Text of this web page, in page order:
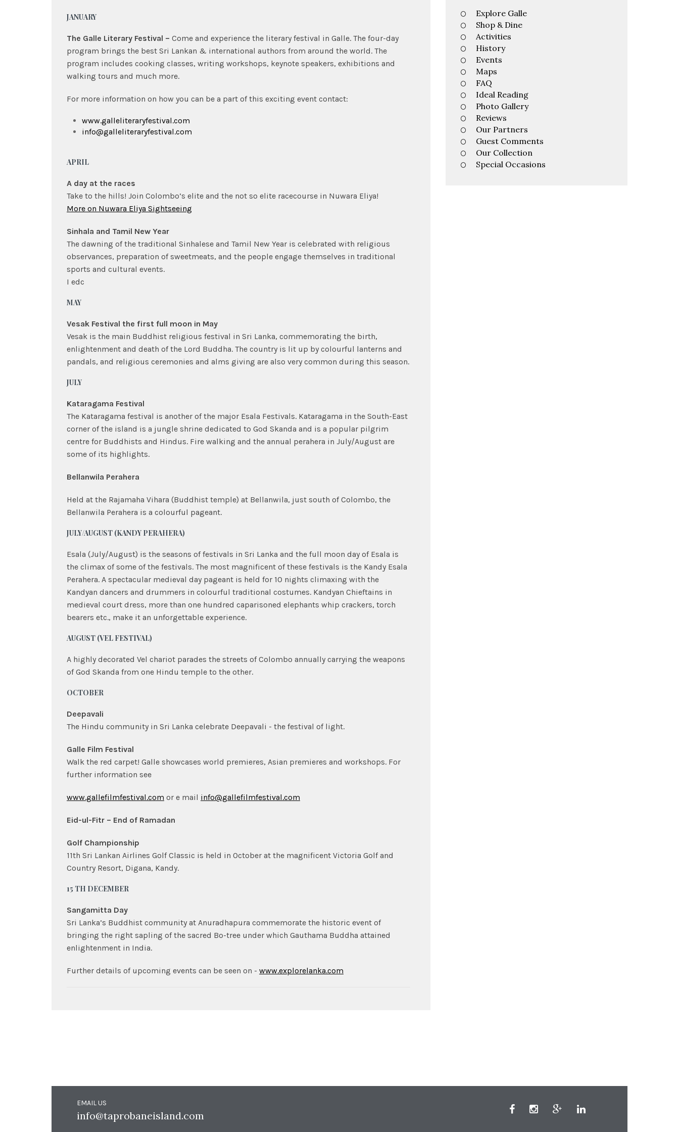
JANUARY
The Galle Literary Festival – Come and experience the literary festival in Galle. The four-day
program brings the best Sri Lankan & international authors from around the world. The
program includes cooking classes, writing workshops, keynote speakers, exhibitions and
walking tours and much more.
For more information on how you can be a part of this exciting event contact:
www.galleliteraryfestival.com
info@galleliteraryfestival.com
APRIL
A day at the races
Take to the hills! Join Colombo’s elite and the not so elite racecourse in Nuwara Eliya!
More on Nuwara Eliya Sightseeing
Sinhala and Tamil New Year
The dawning of the traditional Sinhalese and Tamil New Year is celebrated with religious
observances, preparation of sweetmeats, and the people engage themselves in traditional
sports and cultural events.
I edc
MAY
Vesak Festival the first full moon in May
Vesak is the main Buddhist religious festival in Sri Lanka, commemorating the birth,
enlightenment and death of the Lord Buddha. The country is lit up by colourful lanterns and
pandals, and religious ceremonies and alms giving are also very common during this season.
JULY
Kataragama Festival
The Kataragama festival is another of the major Esala Festivals. Kataragama in the South-East
corner of the island is a jungle shrine dedicated to God Skanda and is a popular pilgrim
centre for Buddhists and Hindus. Fire walking and the annual perahera in July/August are
some of its highlights.
Bellanwila Perahera
Held at the Rajamaha Vihara (Buddhist temple) at Bellanwila, just south of Colombo, the
Bellanwila Perahera is a colourful pageant.
JULY/AUGUST (KANDY PERAHERA)
Esala (July/August) is the seasons of festivals in Sri Lanka and the full moon day of Esala is
the climax of some of the festivals. The most magnificent of these festivals is the Kandy Esala
Perahera. A spectacular medieval day pageant is held for 10 nights climaxing with the
Kandyan dancers and drummers in colourful traditional costumes. Kandyan Chieftains in
medieval court dress, more than one hundred caparisoned elephants whip crackers, torch
bearers etc., make it an unforgettable experience.
AUGUST (VEL FESTIVAL)
A highly decorated Vel chariot parades the streets of Colombo annually carrying the weapons
of God Skanda from one Hindu temple to the other.
OCTOBER
Deepavali
The Hindu community in Sri Lanka celebrate Deepavali - the festival of light.
Galle Film Festival
Walk the red carpet! Galle showcases world premieres, Asian premieres and workshops. For
further information see
www.gallefilmfestival.com or e mail info@gallefilmfestival.com
Eid-ul-Fitr – End of Ramadan
Golf Championship
11th Sri Lankan Airlines Golf Classic is held in October at the magnificent Victoria Golf and
Country Resort, Digana, Kandy.
15 TH DECEMBER
Sangamitta Day
Sri Lanka’s Buddhist community at Anuradhapura commemorate the historic event of
bringing the right sapling of the sacred Bo-tree under which Gauthama Buddha attained
enlightenment in India.
Further details of upcoming events can be seen on - www.explorelanka.com
Explore Galle
Shop & Dine
Activities
History
Events
Maps
FAQ
Ideal Reading
Photo Gallery
Reviews
Our Partners
Guest Comments
Our Collection
Special Occasions
EMAIL US
info@taprobaneisland.com